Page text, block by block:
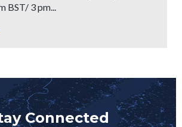
BST/ 3 pm...
Connected